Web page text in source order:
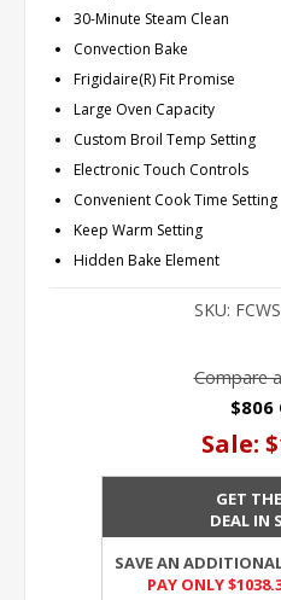
30-Minute Steam Clean
Convection Bake
Frigidaire(R) Fit Promise
Large Oven Capacity
Custom Broil Temp Setting
Electronic Touch Controls
Convenient Cook Time Setting
Keep Warm Setting
Hidden Bake Element
SKU:
Compare
Sale:
GET
DEAL IN
SAVE AN
PAY ONLY